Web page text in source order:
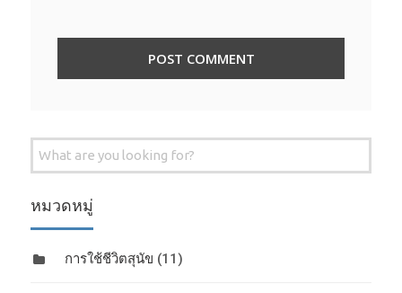
Search
หมวดหมู่
การใช้ชีวิตสุนัข (11)